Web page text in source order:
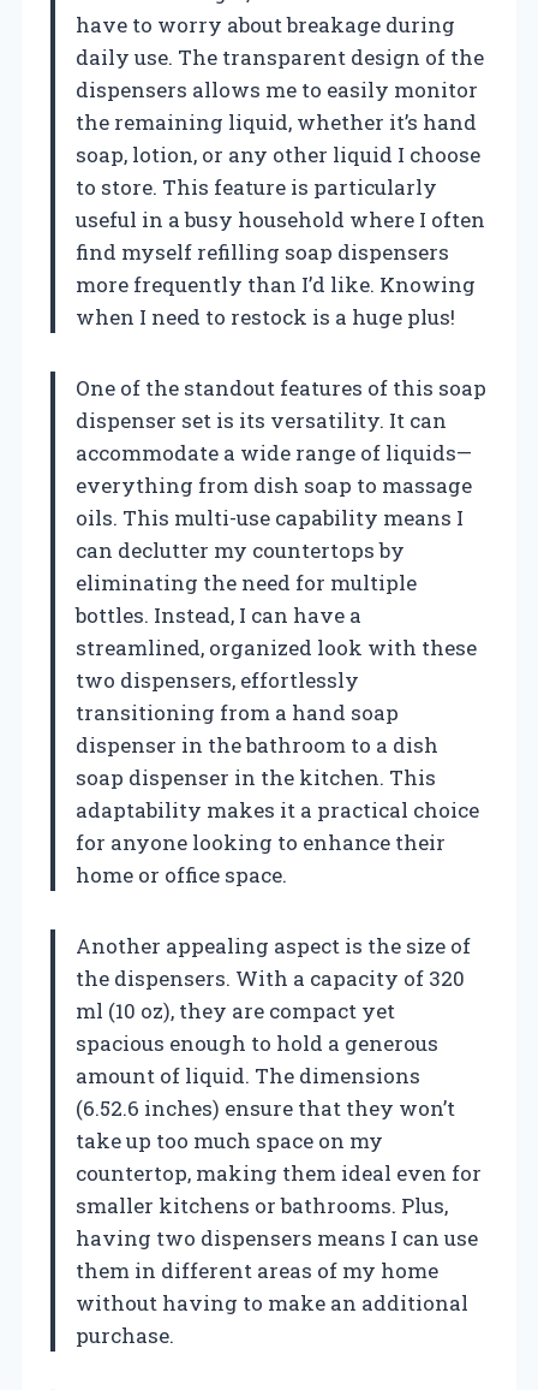
have to worry about breakage during
daily use. The transparent design of the
dispensers allows me to easily monitor
the remaining liquid, whether it’s hand
soap, lotion, or any other liquid I choose
to store. This feature is particularly
useful in a busy household where I often
find myself refilling soap dispensers
more frequently than I’d like. Knowing
when I need to restock is a huge plus!
One of the standout features of this soap
dispenser set is its versatility. It can
accommodate a wide range of liquids—
everything from dish soap to massage
oils. This multi-use capability means I
can declutter my countertops by
eliminating the need for multiple
bottles. Instead, I can have a
streamlined, organized look with these
two dispensers, effortlessly
transitioning from a hand soap
dispenser in the bathroom to a dish
soap dispenser in the kitchen. This
adaptability makes it a practical choice
for anyone looking to enhance their
home or office space.
Another appealing aspect is the size of
the dispensers. With a capacity of 320
ml (10 oz), they are compact yet
spacious enough to hold a generous
amount of liquid. The dimensions
(6.52.6 inches) ensure that they won’t
take up too much space on my
countertop, making them ideal even for
smaller kitchens or bathrooms. Plus,
having two dispensers means I can use
them in different areas of my home
without having to make an additional
purchase.